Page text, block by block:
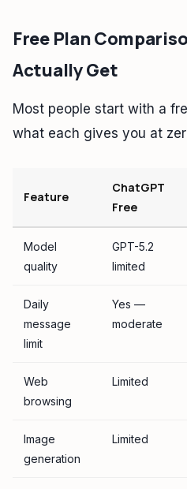
Free Plan
Actually Get
Most people start with a
what each gives you at
Feature
ChatGPT
Free
Model
quality
GPT-5.2
limited
Daily
message
limit
Yes —
moderate
Web
browsing
Limited
Image
generation
Limited